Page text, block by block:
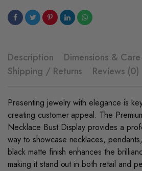
Display
quantity
Description Dimensions & Care
Shipping / Returns
Reviews (0)
Presenting jewelry with elegance is
creating customer appeal. The
Necklace Bust Display provides a
way to showcase necklaces,
black matte finish enhances the
making it stand out in both retail and